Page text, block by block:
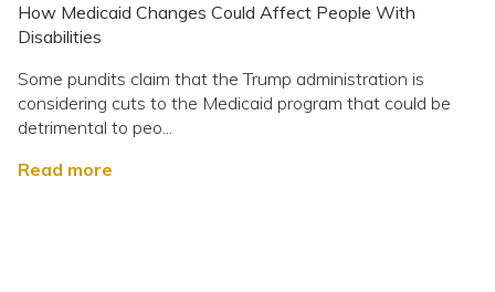
How Medicaid Changes Could Affect People With
Disabilities
Some pundits claim that the Trump administration is
considering cuts to the Medicaid program that could be
detrimental to peo...
Read more